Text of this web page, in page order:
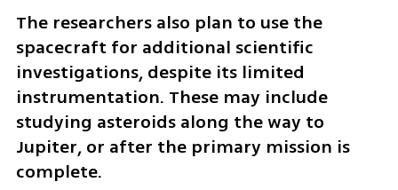
The researchers also plan to use the
spacecraft for additional scientific
investigations, despite its limited
instrumentation. These may include
studying asteroids along the way to
Jupiter, or after the primary mission is
complete.